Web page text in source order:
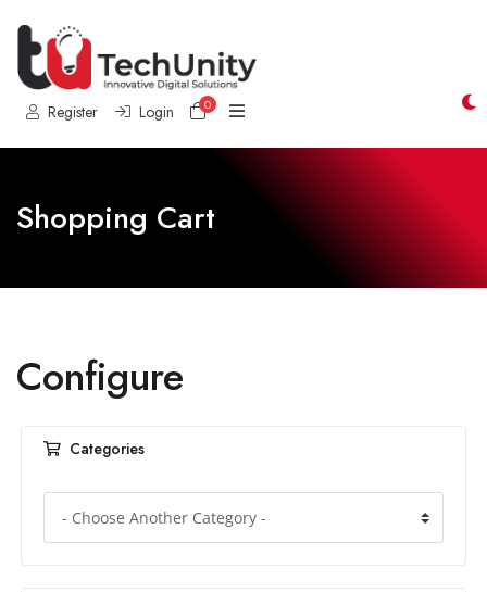
Register Login 0Shopping Cart
Shopping Cart
Configure
Categories